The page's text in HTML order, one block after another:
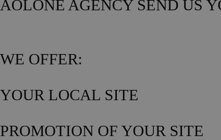
AOLONE AGENCY SEND US
WE OFFER:
YOUR LOCAL SITE
PROMOTION OF YOUR SITE